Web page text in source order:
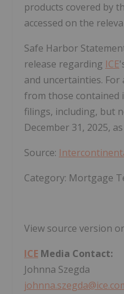
products covered by
accessed on the
Safe Harbor
release regarding ICE
and uncertainties.
from those contained
filings, including, but
December 31, 2025,
Source:
Category: Mortgage
View source version
ICE Media Contact:
Johnna Szegda